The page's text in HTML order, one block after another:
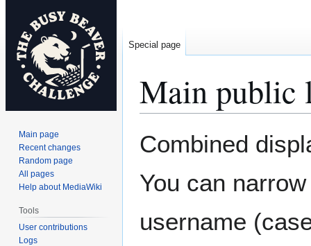
Main public
to
to
Combined
You can
username
Special page
Main page
Recent changes
Random page
All pages
Help about MediaWiki
Tools
User contributions
Logs